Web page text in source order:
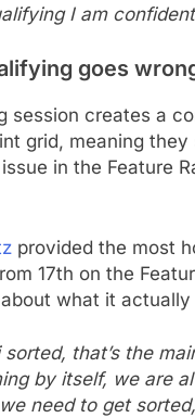
I am
goes
session creates a
grid, meaning
in the Feature
provided the most
17th on the
what it actually
that’s the
by itself, we are
need to get